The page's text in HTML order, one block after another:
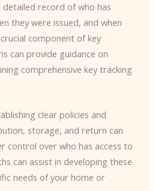
record of who has
they were issued, and when
component of key
can provide guidance on
comprehensive key tracking
clear policies and
storage, and return can
control over who has access to
can assist in developing these
needs of your home or